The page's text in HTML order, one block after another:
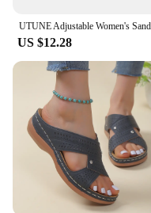
US $12.28